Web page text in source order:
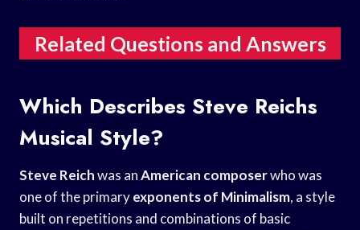
Related Questions and Answers
Which Describes Steve Reichs
Musical Style?
Steve Reichwas anAmerican composerwho was
one of the primaryexponents of Minimalism, a style
built on repetitions and combinations of basic